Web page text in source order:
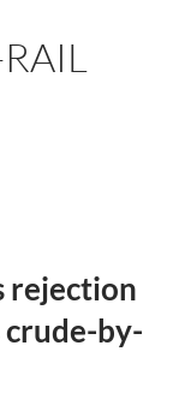
rejection
by-